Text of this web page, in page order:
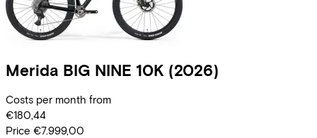
Merida BIG NINE 10K (2026)
Costs per month from
€180,44
Price €7.999,00